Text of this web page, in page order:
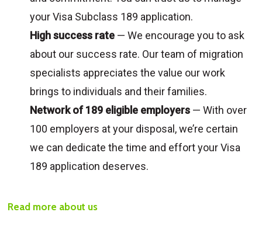
your Visa Subclass 189 application.
High success rate — We encourage you to ask
about our success rate. Our team of migration
specialists appreciates the value our work
brings to individuals and their families.
Network of 189 eligible employers — With over
100 employers at your disposal, we’re certain
we can dedicate the time and effort your Visa
189 application deserves.
Read more about us